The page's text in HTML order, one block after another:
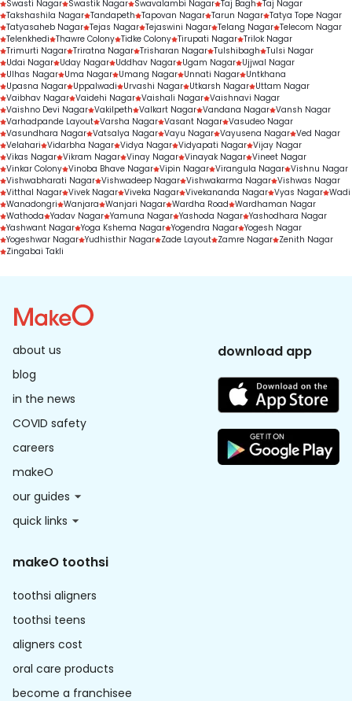
Swasti Nagar Swastik Nagar Swavalambi Nagar Taj Bagh Taj Nagar
Takshashila Nagar Tandapeth Tapovan Nagar Tarun Nagar Tatya Tope Nagar
Tatyasaheb Nagar Tejas Nagar Tejaswini Nagar Telang Nagar Telecom Nagar
Telenkhedi Thawre Colony Tidke Colony Tirupati Nagar Trilok Nagar
Trimurti Nagar Triratna Nagar Trisharan Nagar Tulshibagh Tulsi Nagar
Udai Nagar Uday Nagar Uddhav Nagar Ugam Nagar Ujjwal Nagar
Ulhas Nagar Uma Nagar Umang Nagar Unnati Nagar Untkhana
Upasna Nagar Uppalwadi Urvashi Nagar Utkarsh Nagar Uttam Nagar
Vaibhav Nagar Vaidehi Nagar Vaishali Nagar Vaishnavi Nagar
Vaishno Devi Nagar Vakilpeth Valkart Nagar Vandana Nagar Vansh Nagar
Varhadpande Layout Varsha Nagar Vasant Nagar Vasudeo Nagar
Vasundhara Nagar Vatsalya Nagar Vayu Nagar Vayusena Nagar Ved Nagar
Velahari Vidarbha Nagar Vidya Nagar Vidyapati Nagar Vijay Nagar
Vikas Nagar Vikram Nagar Vinay Nagar Vinayak Nagar Vineet Nagar
Vinkar Colony Vinoba Bhave Nagar Vipin Nagar Virangula Nagar Vishnu Nagar
Vishwabharati Nagar Vishwadeep Nagar Vishwakarma Nagar Vishwas Nagar
Vitthal Nagar Vivek Nagar Viveka Nagar Vivekananda Nagar Vyas Nagar Wadi
Wanadongri Wanjara Wanjari Nagar Wardha Road Wardhaman Nagar
Wathoda Yadav Nagar Yamuna Nagar Yashoda Nagar Yashodhara Nagar
Yashwant Nagar Yoga Kshema Nagar Yogendra Nagar Yogesh Nagar
Yogeshwar Nagar Yudhisthir Nagar Zade Layout Zamre Nagar Zenith Nagar
Zingabai Takli
about us
blog
in the news
COVID safety
careers
makeO
our guides
quick links
download app
makeO toothsi
toothsi aligners
toothsi teens
aligners cost
oral care products
become a franchisee